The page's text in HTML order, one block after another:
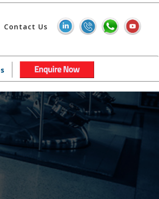
Contact Us